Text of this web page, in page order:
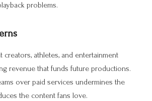
problems.
creators, athletes, and entertainment
revenue that funds future productions.
over paid services undermines the
the content fans love.